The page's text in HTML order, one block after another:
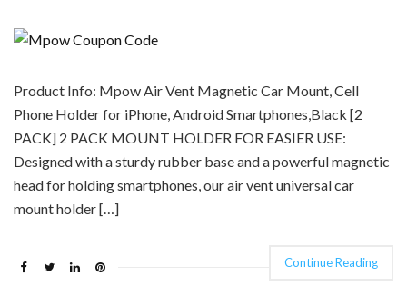
Product Info: Mpow Air Vent Magnetic Car Mount, Cell
Phone Holder for iPhone, Android Smartphones,Black [2
PACK] 2 PACK MOUNT HOLDER FOR EASIER USE:
Designed with a sturdy rubber base and a powerful magnetic
head for holding smartphones, our air vent universal car
mount holder […]
Continue Reading